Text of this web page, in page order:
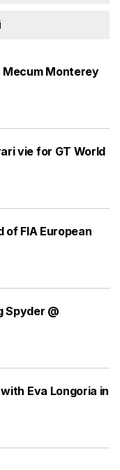
Mecum Monterey
vie for GT World
FIA European
Spyder @
Eva Longoria in